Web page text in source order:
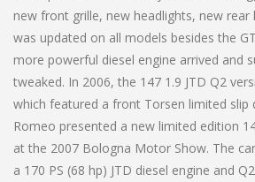
new front grille, new headlights, new
was updated on all models besides the
more powerful diesel engine arrived and
tweaked. In 2006, the 147 1.9 JTD Q2
which featured a front Torsen limited slip
Romeo presented a new limited edition
at the 2007 Bologna Motor Show. The
a 170 PS (68 hp) JTD diesel engine and